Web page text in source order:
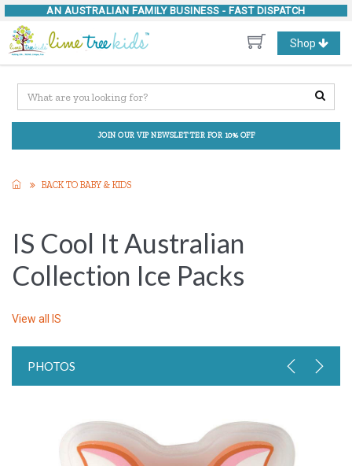
AN AUSTRALIAN FAMILY BUSINESS - FAST DISPATCH
Toggle
navigation
Shop
JOIN OUR VIP NEWSLETTER FOR 10% OFF
BACK TO BABY & KIDS
IS Cool It Australian
Collection Ice Packs
View all IS
PHOTOS